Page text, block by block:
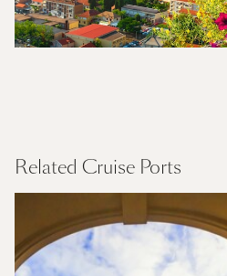
Related Cruise Ports